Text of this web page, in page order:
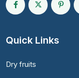
Quick Links
Dry fruits